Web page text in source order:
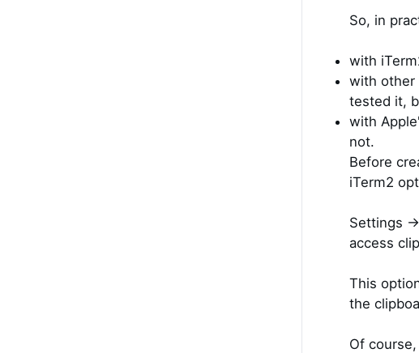
So, in
with
with other
tested it,
with
not.
Before
iTerm2
Settings -
access
This
the
Of